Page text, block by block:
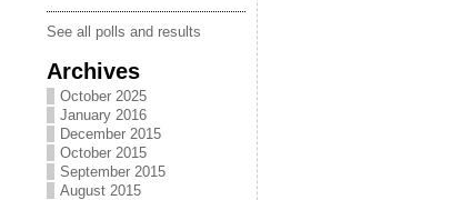
See all polls and results
Archives
October 2025
January 2016
December 2015
October 2015
September 2015
August 2015